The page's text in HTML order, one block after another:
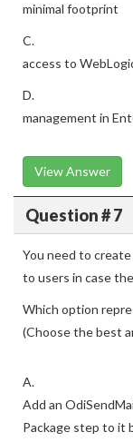
minimal footprint
C.
access to
D.
management in
View Answer
Question # 7
You need to
to users in case
Which option
(Choose the best
A.
Add an
Package step to it